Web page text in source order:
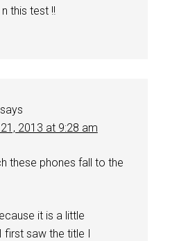
this test !!
says
2013 at 9:28 am
these phones fall to the
it is a little
first saw the title I